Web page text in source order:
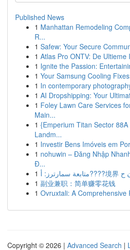
Published News
1 Manhattan Remodeling
R...
1 Safew: Your Secure
1 Atlas Pro ONTV: De Ultieme
1 Ignite the Passion:
1 Your Samsung Cooling
1 In contemporary
1 AI Dropshipping: Your
1 Foley Lawn Care Services
Main...
1 {Emperium Titan Sector
Landm...
1 Investir Bens Imóveis em
1 nohuwin – Đăng Nhập
Đ...
1
1 副业兼职：简单赚零花钱
1 Ovruxtali: A Comprehensive
Copyright © 2026 | Advanced Search |